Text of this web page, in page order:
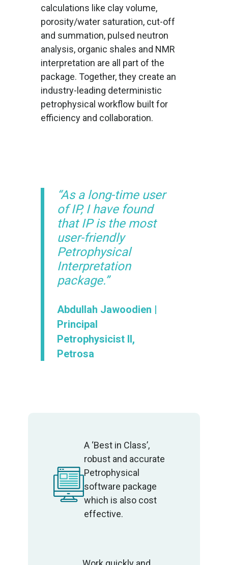
calculations like clay volume,
porosity/water saturation, cut-off
and summation, pulsed neutron
analysis, organic shales and NMR
interpretation are all part of the
package. Together, they create an
industry-leading deterministic
petrophysical workflow built for
efficiency and collaboration.
“As a long-time user
of IP, I have found
that IP is the most
user-friendly
Petrophysical
Interpretation
package.”
Abdullah Jawoodien |
Principal
Petrophysicist II,
Petrosa
A ‘Best in Class’,
robust and accurate
Petrophysical
software package
which is also cost
effective.